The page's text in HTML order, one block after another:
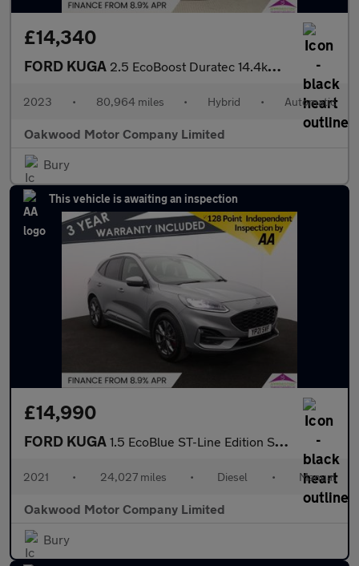
£14,340
FORD KUGA 2.5 EcoBoost Duratec 14.4kWh ST-Line X SUV 5dr Petrol Plug-in Hy
2023 • 80,964 miles • Hybrid • Automatic
Oakwood Motor Company Limited
Bury
This vehicle is awaiting an inspection
£14,990
FORD KUGA 1.5 EcoBlue ST-Line Edition SUV 5dr Diesel Manual Euro 6 (s/s) (
2021 • 24,027 miles • Diesel • Manual
Oakwood Motor Company Limited
Bury